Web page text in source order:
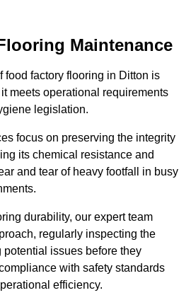
Maintenance
food factory flooring in Ditton is
meets operational requirements
legislation.
focus on preserving the integrity
its chemical resistance and
and tear of heavy footfall in busy
durability, our expert team
regularly inspecting the
issues before they
with safety standards
efficiency.